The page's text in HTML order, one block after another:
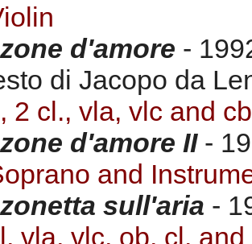
d'amore -
di Jacopo da
2 cl., vla, vlc and
d'amore II-
and
sull'aria -
vla, vlc, ob, cl. and